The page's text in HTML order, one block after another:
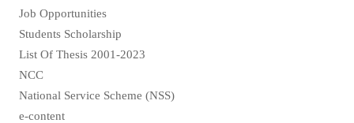
Job Opportunities
Students Scholarship
List Of Thesis 2001-2023
NCC
National Service Scheme (NSS)
e-content